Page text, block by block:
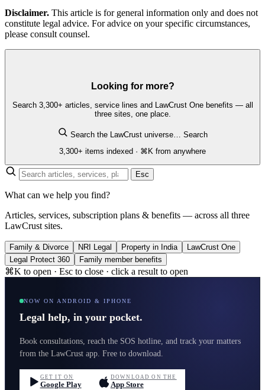
Disclaimer. This article is for general information only and does not
constitute legal advice. For advice on your specific circumstances,
please consult counsel.
Looking for more?
Search 3,300+ articles, service lines and LawCrust One benefits — all
three sites, one place.
Search the LawCrust universe…
Search
3,300+ items indexed · ⌘K from anywhere
Esc
What can we help you find?
Articles, services, subscription plans & benefits — across all three
LawCrust sites.
Family & Divorce NRI Legal Property in India
LawCrust One
Legal Protect 360
Family member benefits
⌘K to open · Esc to close · click a result to open
NOW ON ANDROID & IPHONE
Legal help, in your pocket.
Book consultations, reach the SOS hotline, and track your matters
from the LawCrust app. Free to download.
GET IT ON
Google Play
DOWNLOAD ON THE
App Store